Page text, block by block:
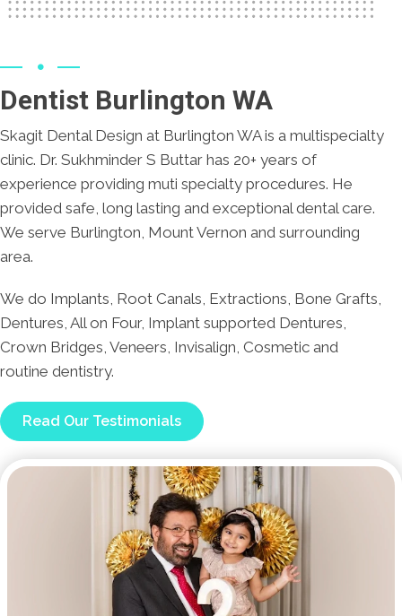
Dentist Burlington WA
Skagit Dental Design at Burlington WA is a multispecialty
clinic. Dr. Sukhminder S Buttar has 20+ years of
experience providing muti specialty procedures. He
provided safe, long lasting and exceptional dental care.
We serve Burlington, Mount Vernon and surrounding
area.
We do Implants, Root Canals, Extractions, Bone Grafts,
Dentures, All on Four, Implant supported Dentures,
Crown Bridges, Veneers, Invisalign, Cosmetic and
routine dentistry.
Read Our Testimonials